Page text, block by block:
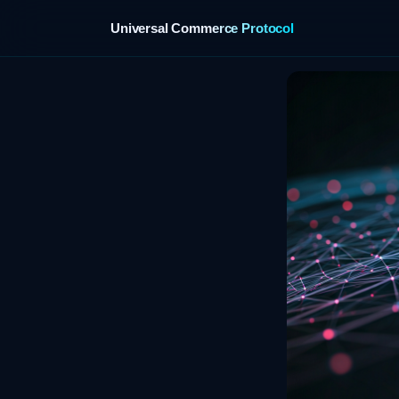
Universal Commerce Protocol